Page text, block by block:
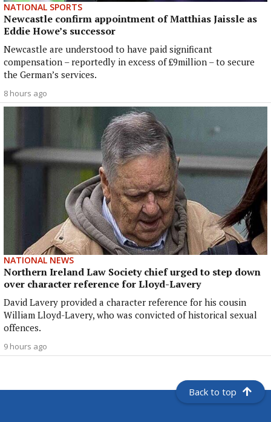
NATIONAL SPORTS
Newcastle confirm appointment of Matthias Jaissle as
Eddie Howe’s successor
Newcastle are understood to have paid significant
compensation – reportedly in excess of £9million – to secure
the German’s services.
8 hours ago
NATIONAL NEWS
Northern Ireland Law Society chief urged to step down
over character reference for Lloyd-Lavery
David Lavery provided a character reference for his cousin
William Lloyd-Lavery, who was convicted of historical sexual
offences.
9 hours ago
Back to top